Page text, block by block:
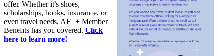
offer. Whether it’s shoes,
scholarships, books, insurance, or
even travel needs, AFT+ Member
Benefits has you covered. Click
here to learn more!